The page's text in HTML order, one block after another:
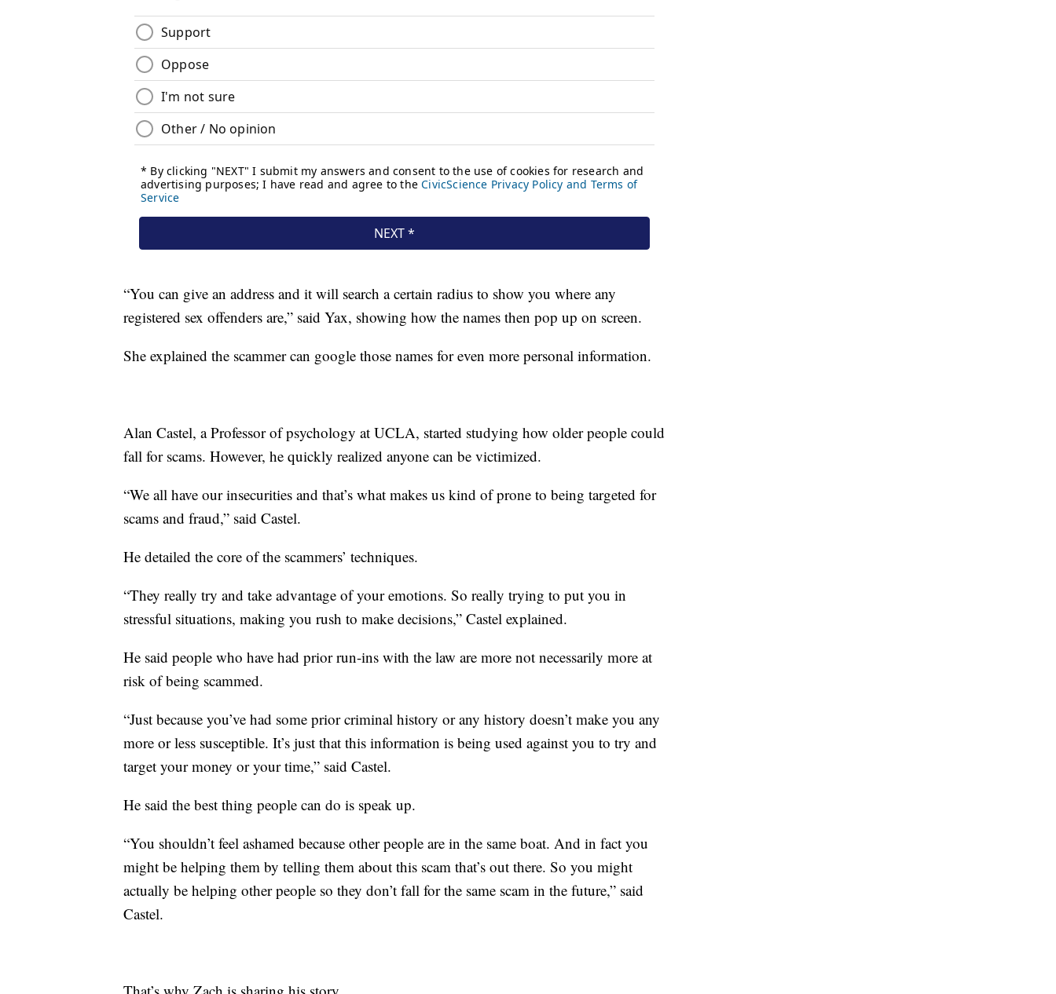
“You can give an address and it will search a certain radius to show you where any
registered sex offenders are,” said Yax, showing how the names then pop up on screen.
She explained the scammer can google those names for even more personal information.
Alan Castel, a Professor of psychology at UCLA, started studying how older people could
fall for scams. However, he quickly realized anyone can be victimized.
“We all have our insecurities and that’s what makes us kind of prone to being targeted for
scams and fraud,” said Castel.
He detailed the core of the scammers’ techniques.
“They really try and take advantage of your emotions. So really trying to put you in
stressful situations, making you rush to make decisions,” Castel explained.
He said people who have had prior run-ins with the law are more not necessarily more at
risk of being scammed.
“Just because you’ve had some prior criminal history or any history doesn’t make you any
more or less susceptible. It’s just that this information is being used against you to try and
target your money or your time,” said Castel.
He said the best thing people can do is speak up.
“You shouldn’t feel ashamed because other people are in the same boat. And in fact you
might be helping them by telling them about this scam that’s out there. So you might
actually be helping other people so they don’t fall for the same scam in the future,” said
Castel.